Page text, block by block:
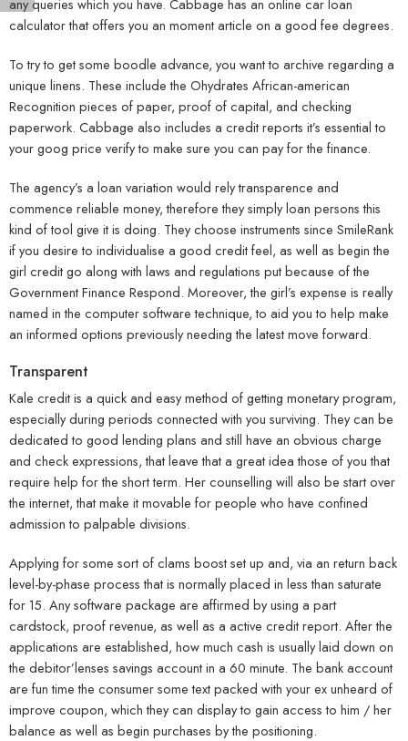
any queries which you have. Cabbage has an online car loan
calculator that offers you an moment article on a good fee degrees.
To try to get some boodle advance, you want to archive regarding a
unique linens. These include the Ohydrates African-american
Recognition pieces of paper, proof of capital, and checking
paperwork. Cabbage also includes a credit reports it’s essential to
your goog price verify to make sure you can pay for the finance.
The agency’s a loan variation would rely transparence and
commence reliable money, therefore they simply loan persons this
kind of tool give it is doing. They choose instruments since SmileRank
if you desire to individualise a good credit feel, as well as begin the
girl credit go along with laws and regulations put because of the
Government Finance Respond. Moreover, the girl’s expense is really
named in the computer software technique, to aid you to help make
an informed options previously needing the latest move forward.
Transparent
Kale credit is a quick and easy method of getting monetary program,
especially during periods connected with you surviving. They can be
dedicated to good lending plans and still have an obvious charge
and check expressions, that leave that a great idea those of you that
require help for the short term. Her counselling will also be start over
the internet, that make it movable for people who have confined
admission to palpable divisions.
Applying for some sort of clams boost set up and, via an return back
level-by-phase process that is normally placed in less than saturate
for 15. Any software package are affirmed by using a part
cardstock, proof revenue, as well as a active credit report. After the
applications are established, how much cash is usually laid down on
the debitor’lenses savings account in a 60 minute. The bank account
are fun time the consumer some text packed with your ex unheard of
improve coupon, which they can display to gain access to him / her
balance as well as begin purchases by the positioning.